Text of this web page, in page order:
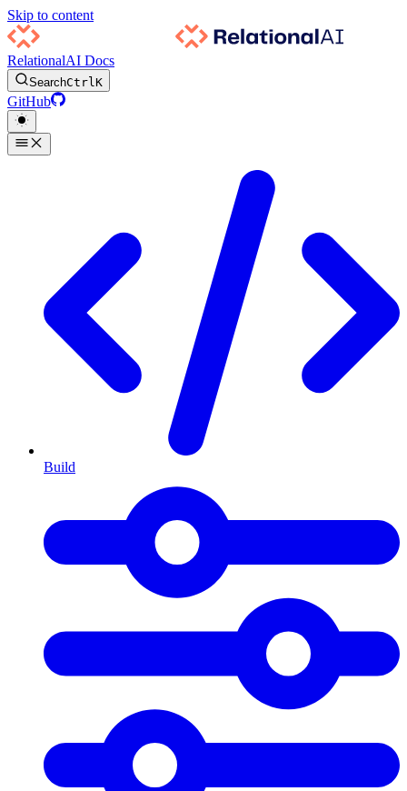
Skip to content
RelationalAI Docs
SearchCtrlK
GitHub
Build